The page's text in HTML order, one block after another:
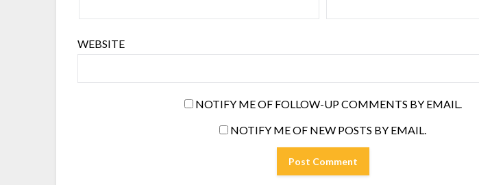
WEBSITE
NOTIFY ME OF FOLLOW-UP COMMENTS BY EMAIL.
NOTIFY ME OF NEW POSTS BY EMAIL.